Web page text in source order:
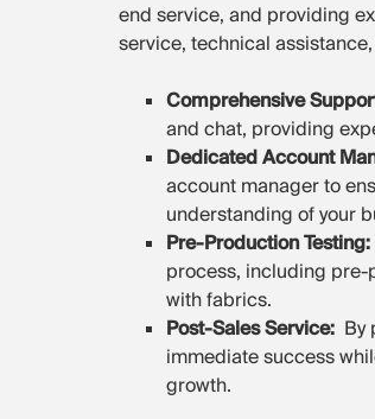
end service, and providing
service, technical
Comprehensive
and chat, providing
Dedicated Account
account manager to
understanding of your
Pre-Production Testing:
process, including
with fabrics.
Post-Sales Service: By
immediate success
growth.